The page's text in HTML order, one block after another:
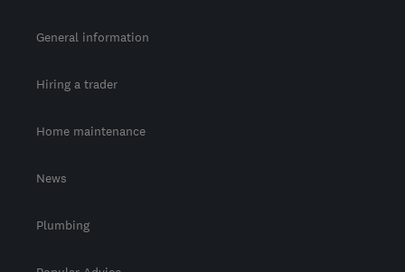
General information
Hiring a trader
Home maintenance
News
Plumbing